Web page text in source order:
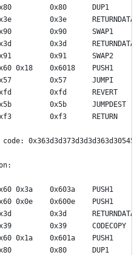
0x80      DUP1
0x3e
0x90      SWAP1
0x3d
0x91      SWAP2
0x18    0x6018    PUSH1
0x57      JUMPI
0xfd      REVERT
0x5b      JUMPDEST
0xf3      RETURN
code:
0x3a    0x603a    PUSH1
0x0e    0x600e    PUSH1
0x3d
0x39      CODECOPY
0x1a    0x601a    PUSH1
0x80      DUP1